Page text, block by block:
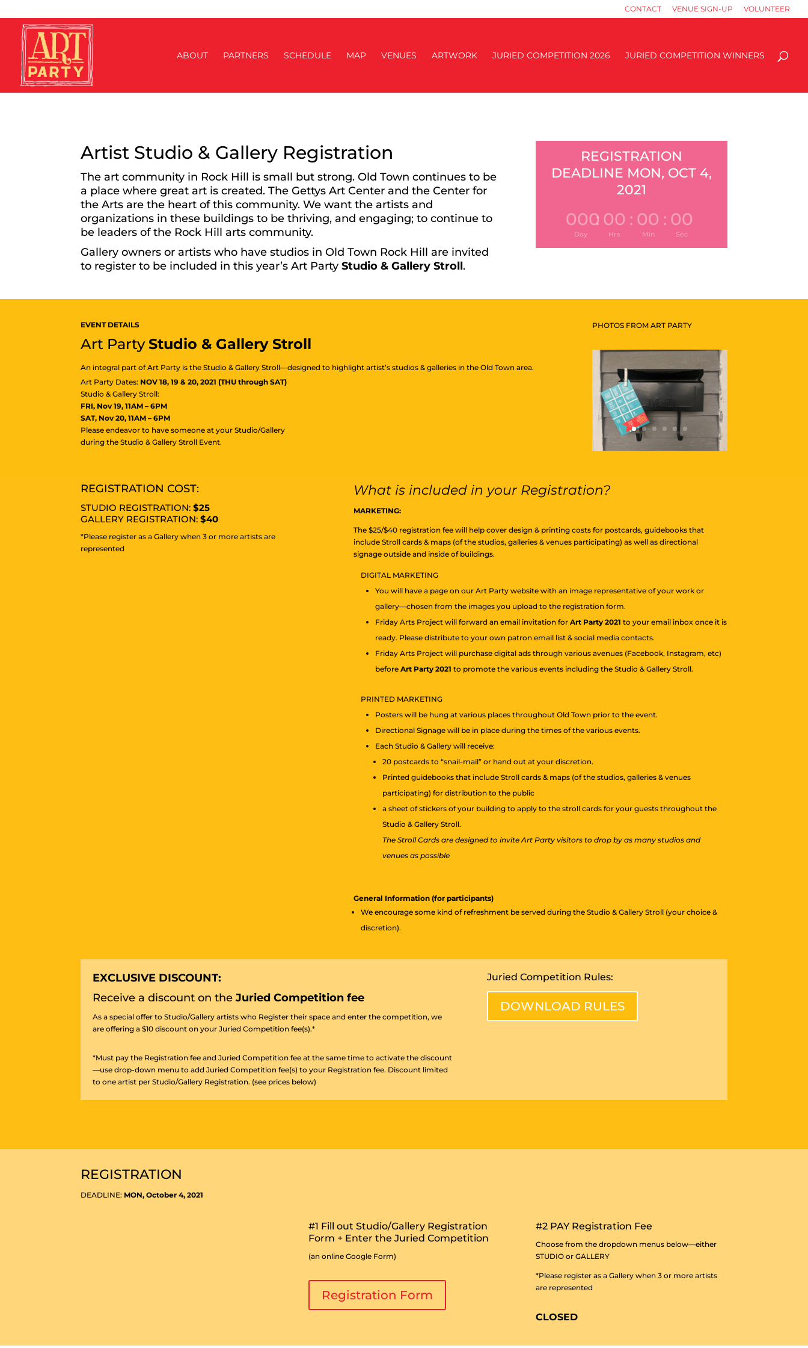
CONTACT VENUE SIGN-UP VOLUNTEER
ABOUT PARTNERS SCHEDULE MAP VENUES ARTWORK JURIED COMPETITION 2026 JURIED COMPETITION WINNERS
Artist Studio & Gallery Registration
The art community in Rock Hill is small but strong. Old Town continues to be
a place where great art is created. The Gettys Art Center and the Center for
the Arts are the heart of this community. We want the artists and
organizations in these buildings to be thriving, and engaging; to continue to
be leaders of the Rock Hill arts community.
Gallery owners or artists who have studios in Old Town Rock Hill are invited
to register to be included in this year’s Art PartyStudio & Gallery Stroll.
REGISTRATION
DEADLINE MON, OCT 4,
2021
000
Day
: 00
Hrs
: 00
Min
: 00
Sec
EVENT DETAILS
Art PartyStudio & Gallery Stroll
An integral part of Art Party is the Studio & Gallery Stroll—designed to highlight artist’s studios & galleries in the Old Town area.
Art Party Dates: NOV 18, 19 & 20, 2021 (THU through SAT)
Studio & Gallery Stroll:
FRI, Nov 19, 11AM – 6PM
SAT, Nov 20, 11AM – 6PM
Please endeavor to have someone at your Studio/Gallery
during the Studio & Gallery Stroll Event.
PHOTOS FROM ART PARTY
REGISTRATION COST:
STUDIO REGISTRATION:$25
GALLERY REGISTRATION:$40
*Please register as a Gallery when 3 or more artists are
represented
What is included in your Registration?
MARKETING:
The $25/$40 registration fee will help cover design & printing costs for postcards, guidebooks that
include Stroll cards & maps (of the studios, galleries & venues participating) as well as directional
signage outside and inside of buildings.
DIGITAL MARKETING
You will have a page on our Art Party website with an image representative of your work or
gallery—chosen from the images you upload to the registration form.
Friday Arts Project will forward an email invitation forArt Party 2021 to your email inbox once it is
ready. Please distribute to your own patron email list & social media contacts.
Friday Arts Project will purchase digital ads through various avenues (Facebook, Instagram, etc)
beforeArt Party 2021 to promote the various events including the Studio & Gallery Stroll.
PRINTED MARKETING
Posters will be hung at various places throughout Old Town prior to the event.
Directional Signage will be in place during the times of the various events.
Each Studio & Gallery will receive:
20 postcards to “snail-mail” or hand out at your discretion.
Printed guidebooks that include Stroll cards & maps (of the studios, galleries & venues
participating) for distribution to the public
a sheet of stickers of your building to apply to the stroll cards for your guests throughout the
Studio & Gallery Stroll.
The Stroll Cards are designed to invite Art Party visitors to drop by as many studios and
venues as possible
General Information (for participants)
We encourage some kind of refreshment be served during the Studio & Gallery Stroll (your choice &
discretion).
EXCLUSIVE DISCOUNT:
Receive a discount on theJuried Competition fee
As a special offer to Studio/Gallery artists who Register their space and enter the competition, we
are offering a $10 discount on your Juried Competition fee(s).*
*Must pay the Registration fee and Juried Competition fee at the same time to activate the discount
—use drop-down menu to add Juried Competition fee(s) to your Registration fee. Discount limited
to one artist per Studio/Gallery Registration. (see prices below)
Juried Competition Rules:
DOWNLOAD RULES
REGISTRATION
DEADLINE: MON, October 4, 2021
#1 Fill out Studio/Gallery Registration
Form + Enter the Juried Competition
(an online Google Form)
Registration Form
#2 PAY Registration Fee
Choose from the dropdown menus below—either
STUDIO or GALLERY
*Please register as a Gallery when 3 or more artists
are represented
CLOSED